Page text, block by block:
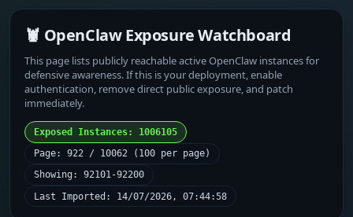
🦞 OpenClaw Exposure Watchboard
This page lists publicly reachable active OpenClaw instances for
defensive awareness. If this is your deployment, enable
authentication, remove direct public exposure, and patch
immediately.
Exposed Instances: 1006105
Page: 922 / 10062 (100 per page)
Showing: 92101-92200
Last Imported: 14/07/2026, 07:44:58